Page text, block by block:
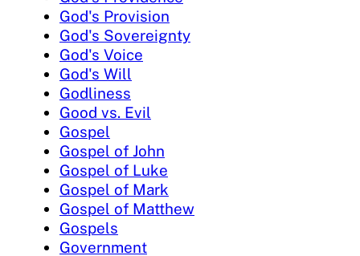
God's Provision
God's Sovereignty
God's Voice
God's Will
Godliness
Good vs. Evil
Gospel
Gospel of John
Gospel of Luke
Gospel of Mark
Gospel of Matthew
Gospels
Government